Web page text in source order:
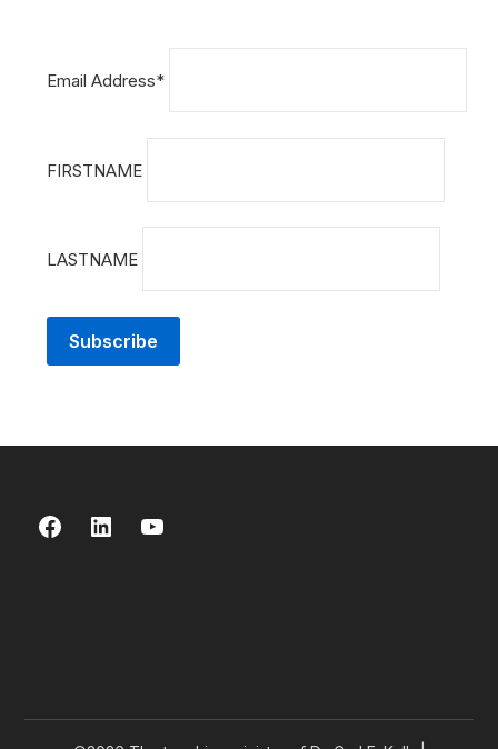
Email Address*
FIRSTNAME
LASTNAME
Facebook LinkedIn YouTube